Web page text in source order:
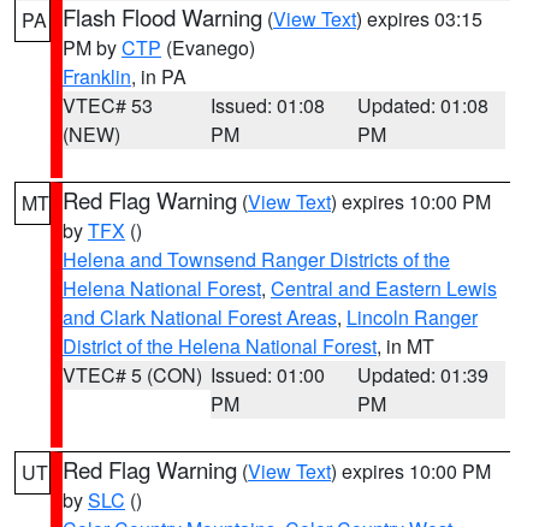
PA Flash Flood Warning (View Text) expires 03:15
PM byCTP (Evanego)
Franklin, in PA
VTEC# 53
(NEW)
Issued: 01:08
PM
Updated: 01:08
PM
MT Red Flag Warning (View Text) expires 10:00 PM
byTFX ()
Helena and Townsend Ranger Districts of the
Helena National Forest, Central and Eastern Lewis
and Clark National Forest Areas, Lincoln Ranger
District of the Helena National Forest, in MT
VTEC# 5 (CON) Issued: 01:00
PM
Updated: 01:39
PM
UT Red Flag Warning (View Text) expires 10:00 PM
bySLC ()